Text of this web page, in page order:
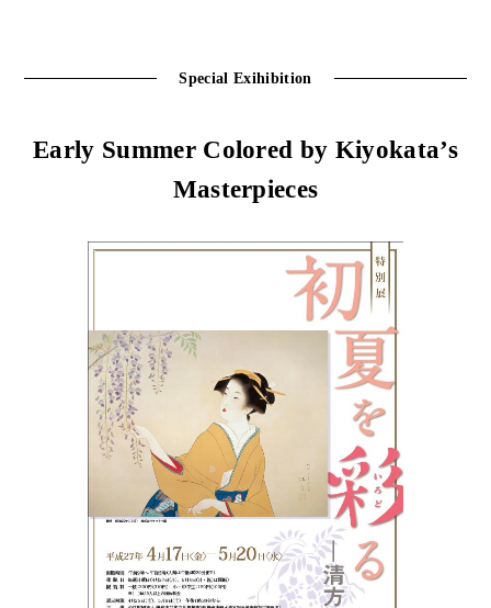
Special Exihibition
Early Summer Colored by Kiyokata’s
Masterpieces